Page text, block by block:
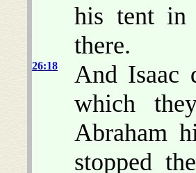
his tent in
there.
26:18
And Isaac
which
Abraham
stopped